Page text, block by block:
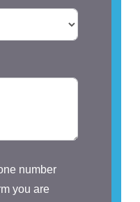
number
you are